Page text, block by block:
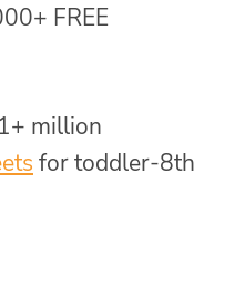
FREE
million
for toddler-8th